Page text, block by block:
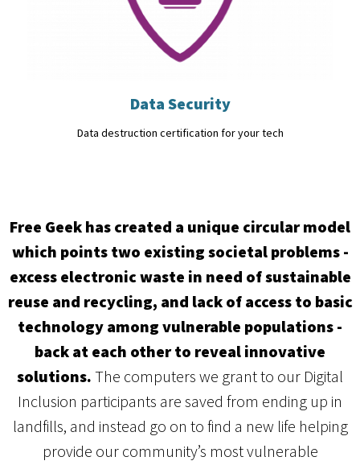
Data Security
Data destruction certification for your tech
Free Geek has created a unique circular model
which points two existing societal problems -
excess electronic waste in need of sustainable
reuse and recycling, and lack of access to basic
technology among vulnerable populations -
back at each other to reveal innovative
solutions. The computers we grant to our Digital
Inclusion participants are saved from ending up in
landfills, and instead go on to find a new life helping
provide our community’s most vulnerable